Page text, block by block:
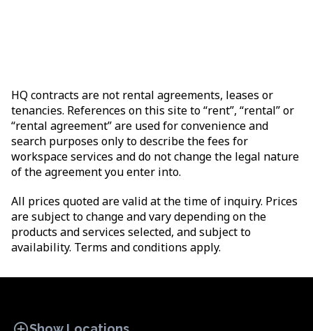
HQ contracts are not rental agreements, leases or
tenancies. References on this site to “rent”, “rental” or
“rental agreement” are used for convenience and
search purposes only to describe the fees for
workspace services and do not change the legal nature
of the agreement you enter into.
All prices quoted are valid at the time of inquiry. Prices
are subject to change and vary depending on the
products and services selected, and subject to
availability. Terms and conditions apply.